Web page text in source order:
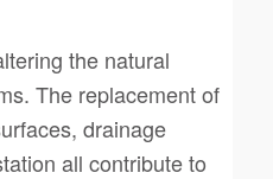
the natural
The replacement of
drainage
all contribute to